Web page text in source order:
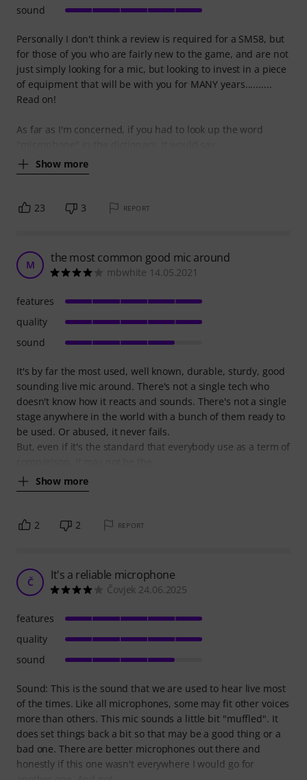
Personally I don't think a review is required for a SM58, but
for those of you who are fairly new to the game, and are not
just simply looking for a mic, but looking to invest in a piece
of equipment that will be with you for MANY years..........
Read on!
As far as I'm concerned, if you had to look up the word
Show more
sound
23 3 REPORT
M the most common good mic around
mbwhite 14.05.2021
It's by far the most used, well known, durable, sturdy, good
sounding live mic around. There's not a single tech who
doesn't know how it reacts and sounds. There's not a single
stage anywhere in the world with a bunch of them ready to
be used. Or abused, it never fails.
But, even if it's the standard that everybody use as a term of
Show more
features
quality
sound
2 2 REPORT
Č It's a reliable microphone
Čovjek 24.06.2025
Sound: This is the sound that we are used to hear live most
of the times. Like all microphones, some may fit other voices
more than others. This mic sounds a little bit "muffled". It
does set things back a bit so that may be a good thing or a
bad one. There are better microphones out there and
honestly if this one wasn't everywhere I would go for
features
quality
sound